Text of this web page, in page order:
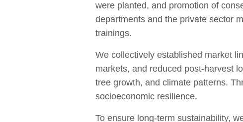
were planted, and promotion of
departments and the private sector
trainings.
We collectively established market
markets, and reduced post-harvest
tree growth, and climate patterns.
socioeconomic resilience.
To ensure long-term sustainability,